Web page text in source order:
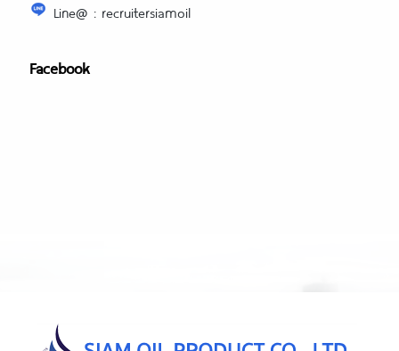
Line@ : recruitersiamoil
Facebook